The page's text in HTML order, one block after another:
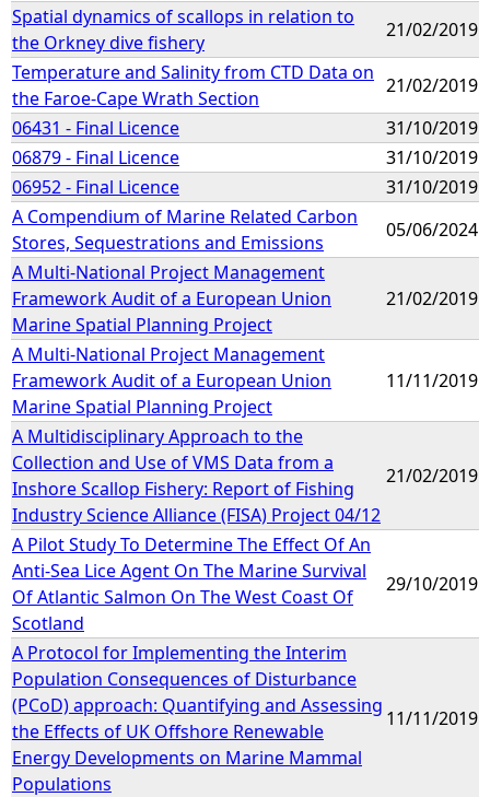
Spatial dynamics of scallops in relation to
the Orkney dive fishery
21/02/2019
Temperature and Salinity from CTD Data on
the Faroe-Cape Wrath Section
21/02/2019
06431 - Final Licence
31/10/2019
06879 - Final Licence
31/10/2019
06952 - Final Licence
31/10/2019
A Compendium of Marine Related Carbon
Stores, Sequestrations and Emissions
05/06/2024
A Multi-National Project Management
Framework Audit of a European Union
Marine Spatial Planning Project
21/02/2019
A Multi-National Project Management
Framework Audit of a European Union
Marine Spatial Planning Project
11/11/2019
A Multidisciplinary Approach to the
Collection and Use of VMS Data from a
Inshore Scallop Fishery: Report of Fishing
Industry Science Alliance (FISA) Project 04/12
21/02/2019
A Pilot Study To Determine The Effect Of An
Anti-Sea Lice Agent On The Marine Survival
Of Atlantic Salmon On The West Coast Of
Scotland
29/10/2019
A Protocol for Implementing the Interim
Population Consequences of Disturbance
(PCoD) approach: Quantifying and Assessing
the Effects of UK Offshore Renewable
Energy Developments on Marine Mammal
Populations
11/11/2019